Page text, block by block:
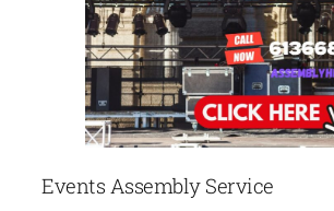
Events Assembly Service